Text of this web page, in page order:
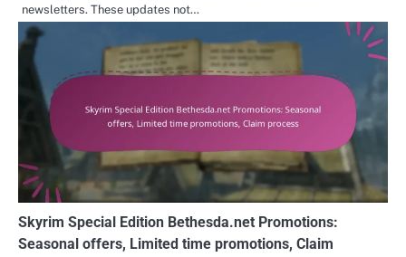
newsletters. These updates not…
Skyrim Special Edition Bethesda.net Promotions:
Seasonal offers, Limited time promotions, Claim